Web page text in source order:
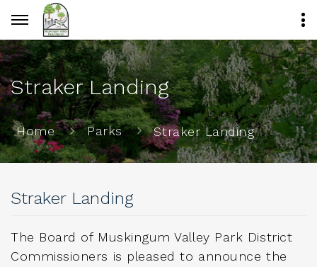
Straker Landing
Home Parks Straker Landing
Straker Landing
The Board of Muskingum Valley Park District
Commissioners is pleased to announce the